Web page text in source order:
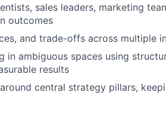
sales leaders, marketing
outcomes
and trade-offs across multiple
in ambiguous spaces using
results
central strategy pillars,